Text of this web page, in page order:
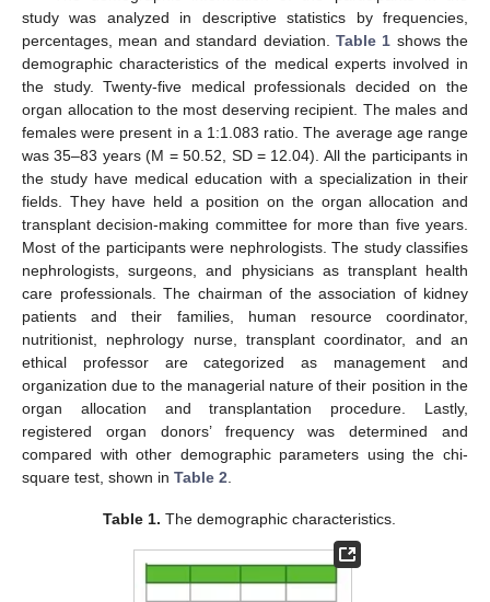
study was analyzed in descriptive statistics by frequencies,
percentages, mean and standard deviation. Table 1 shows the
demographic characteristics of the medical experts involved in
the study. Twenty-five medical professionals decided on the
organ allocation to the most deserving recipient. The males and
females were present in a 1:1.083 ratio. The average age range
was 35–83 years (M = 50.52, SD = 12.04). All the participants in
the study have medical education with a specialization in their
fields. They have held a position on the organ allocation and
transplant decision-making committee for more than five years.
Most of the participants were nephrologists. The study classifies
nephrologists, surgeons, and physicians as transplant health
care professionals. The chairman of the association of kidney
patients and their families, human resource coordinator,
nutritionist, nephrology nurse, transplant coordinator, and an
ethical professor are categorized as management and
organization due to the managerial nature of their position in the
organ allocation and transplantation procedure. Lastly,
registered organ donors’ frequency was determined and
compared with other demographic parameters using the chi-
square test, shown in Table 2
Table 1. The demographic characteristics.